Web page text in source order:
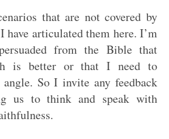
that are not covered by
have articulated them here. I’m
from the Bible that
is better or that I need to
angle. So I invite any feedback
us to think and speak with